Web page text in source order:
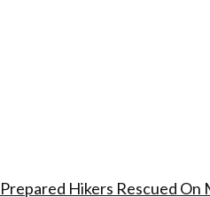
Hikers Rescued